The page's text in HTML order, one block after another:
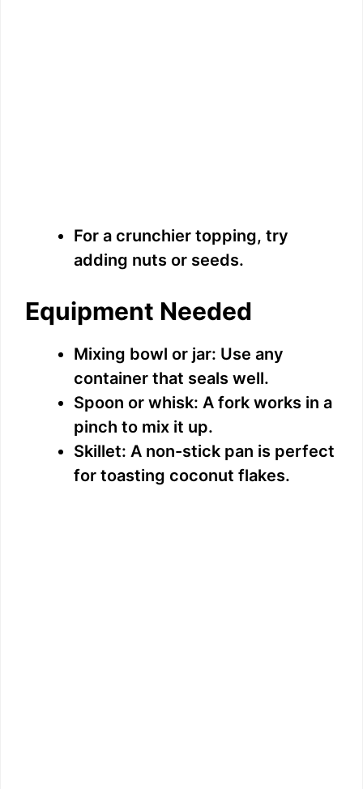
For a crunchier topping, try
adding nuts or seeds.
Equipment Needed
Mixing bowl or jar: Use any
container that seals well.
Spoon or whisk: A fork works in a
pinch to mix it up.
Skillet: A non-stick pan is perfect
for toasting coconut flakes.